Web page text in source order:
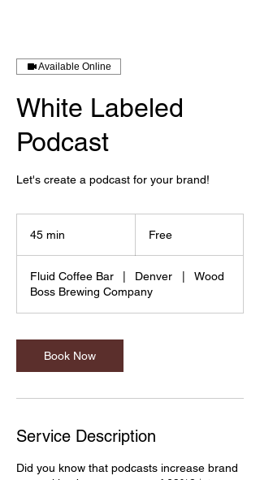
Available Online
White Labeled
Podcast
Let's create a podcast for your brand!
45 min
i
n
Free
Fluid Coffee Bar Denver
Wood
Boss Brewing Company
Book Now
Service Description
Did you know that podcasts increase brand